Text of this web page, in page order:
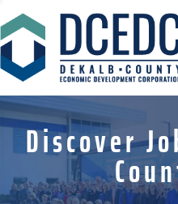
Discover